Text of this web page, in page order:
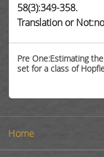
58(3):349-358.
Translation or Not:no
Pre One:Estimating
set for a class of
Home